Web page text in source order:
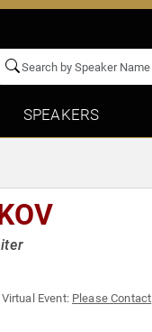
SPEAKERS
Virtual Event: Please Contact